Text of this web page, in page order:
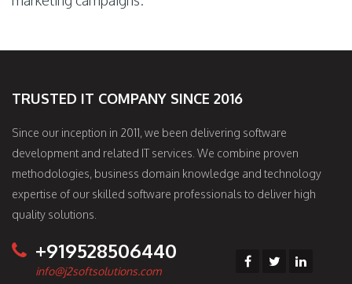
TRUSTED IT COMPANY SINCE 2016
Since our inception in 2011, we been delivering software
development and related IT services. We combine proven
methodologies, business domain knowledge and technology
expertise of our skilled software professionals to deliver high
quality solutions.
+919528506440
info@j2softsolutions.com